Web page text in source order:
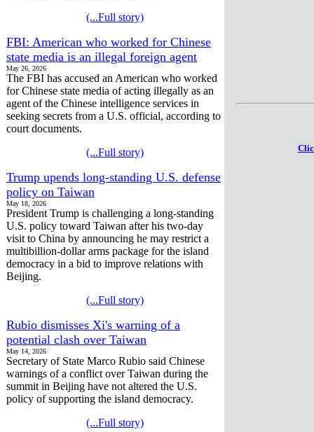
(...Full story)
FBI: American who worked for Chinese
state media is an illegal foreign agent
May 26, 2026
The FBI has accused an American who worked
for Chinese state media of acting illegally as an
agent of the Chinese intelligence services in
seeking secrets from a U.S. official, according to
court documents.
(...Full story)
Trump upends long-standing U.S. defense
policy on Taiwan
May 18, 2026
President Trump is challenging a long-standing
U.S. policy toward Taiwan after his two-day
visit to China by announcing he may restrict a
multibillion-dollar arms package for the island
democracy in a bid to improve relations with
Beijing.
(...Full story)
Rubio dismisses Xi's warning of a
potential clash over Taiwan
May 14, 2026
Secretary of State Marco Rubio said Chinese
warnings of a conflict over Taiwan during the
summit in Beijing have not altered the U.S.
policy of supporting the island democracy.
(...Full story)